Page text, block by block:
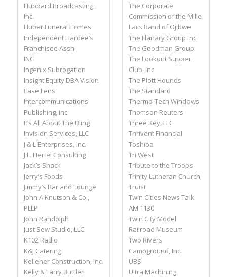
Hubbard Broadcasting,
Inc.
Huber Funeral Homes
Independent Hardee’s
Franchisee Assn
ING
Ingenix Subrogation
Insight Equity DBA Vision
Ease Lens
Intercommunications
Publishing, Inc.
It’s All About The Bling
Invision Services, LLC
J & L Enterprises, Inc.
J.L. Hertel Consulting
Jack’s Shack
Jerry’s Foods
Jimmy’s Bar and Lounge
John A Knutson & Co.,
PLLP
John Randolph
Just Sew Studio, LLC.
K102 Radio
K&J Catering
Kelleher Construction, Inc.
Kelly & Larry Buttler
The Corporate
Commission of the Mille
Lacs Band of Ojibwe
The Flanary Group Inc.
The Goodman Group
The Lookout Supper
Club, Inc
The Plott Hounds
The Standard
Thermo-Tech Windows
Thomson Reuters
Three Key, LLC
Thrivent Financial
Toshiba
Tri West
Tribute to the Troops
Trinity Lutheran Church
Truist
Twin Cities News Talk
AM 1130
Twin City Model
Railroad Museum
Two Rivers
Campground, Inc.
UBS
Ultra Machining